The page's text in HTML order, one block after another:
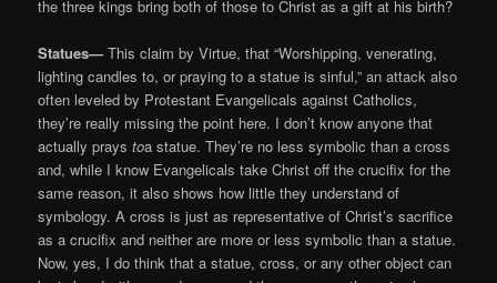
the three kings bring both of those to Christ as a gift at his birth?
Statues—This claim by Virtue, that “Worshipping, venerating,
lighting candles to, or praying to a statue is sinful,” an attack also
often leveled by Protestant Evangelicals against Catholics,
they’re really missing the point here. I don’t know anyone that
actually praystoa statue. They’re no less symbolic than a cross
and, while I know Evangelicals take Christ off the crucifix for the
same reason, it also shows how little they understand of
symbology. A cross is just as representative of Christ’s sacrifice
as a crucifix and neither are more or less symbolic than a statue.
Now, yes, I do think that a statue, cross, or any other object can